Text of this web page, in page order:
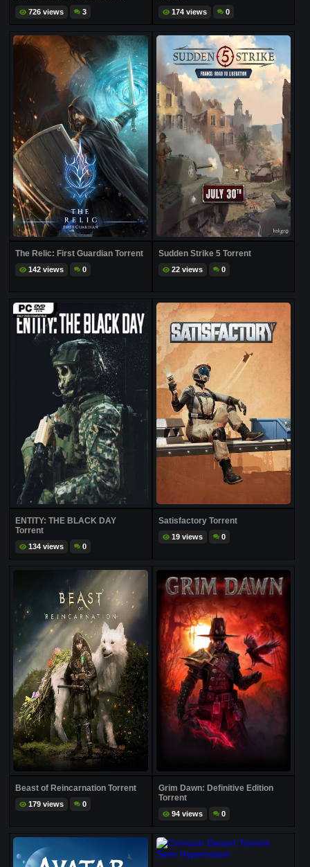
726 views 3 174 views 0
The Relic: First Guardian Torrent
142 views 0
Sudden Strike 5 Torrent
22 views 0
ENTITY: THE BLACK DAY
Torrent
134 views 0
Satisfactory Torrent
19 views 0
Beast of Reincarnation Torrent
179 views 0
Grim Dawn: Definitive Edition
Torrent
94 views 0